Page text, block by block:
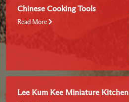
Chinese Cooking Tools
Read More
Lee Kum Kee Miniature Kitchen